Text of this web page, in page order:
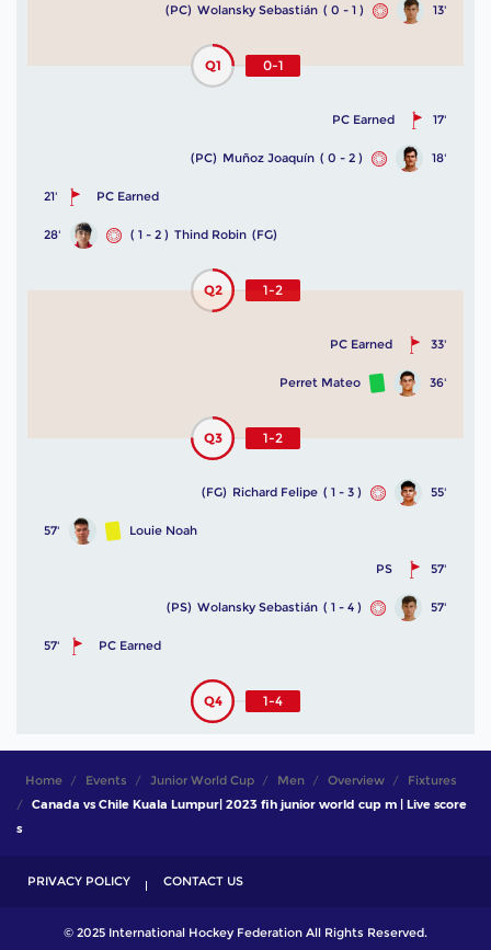
13'
( 0 - 1 )
Wolansky Sebastián
(PC)
Q1 0-1
17'
PC Earned
18'
( 0 - 2 )
Muñoz Joaquín
(PC)
21' PC Earned
28' ( 1 - 2 ) Thind Robin (FG)
Q2 1-2
33'
PC Earned
36'
Perret Mateo
Q3 1-2
55'
( 1 - 3 )
Richard Felipe
(FG)
57' Louie Noah
57'
PS
57'
( 1 - 4 )
Wolansky Sebastián
(PS)
57' PC Earned
Q4 1-4
Home Events Junior World Cup Men Overview
Fixtures
Canada vs Chile Kuala Lumpur| 2023 fih junior world cup m | Live score
s
PRIVACY POLICY CONTACT US
© 2025 International Hockey Federation All Rights Reserved.